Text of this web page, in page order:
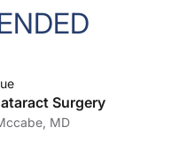
Surgery
MD